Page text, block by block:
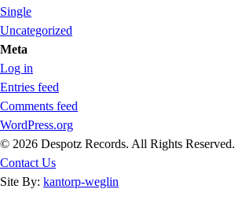
Single
Uncategorized
Meta
Log in
Entries feed
Comments feed
WordPress.org
© 2026 Despotz Records. All Rights Reserved.
Contact Us
Site By: kantorp-weglin